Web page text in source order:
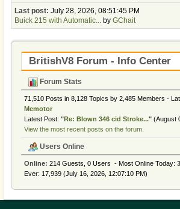
Last post: July 28, 2026, 08:51:45 PM
Buick 215 with Automatic... by GChait
BritishV8 Forum - Info Center
Forum Stats
71,510 Posts in 8,128 Topics by 2,485 Members -
Memotor
Latest Post: "Re: Blown 346 cid Stroke..." (August
View the most recent posts on the forum.
Users Online
Online: 214 Guests, 0 Users - Most Online Today:
Ever: 17,939 (July 16, 2026, 12:07:10 PM)